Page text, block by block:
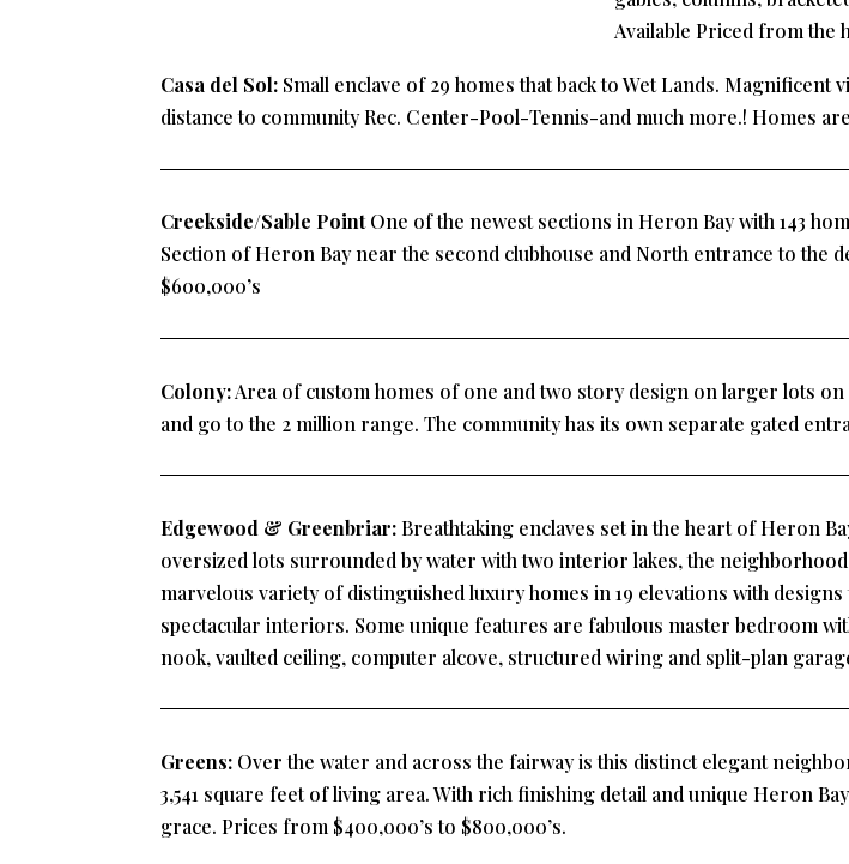
Available Priced from the
Casa del Sol: Small enclave of 29 homes that back to Wet Lands.
distance to community Rec. Center-Pool-Tennis-and much more.! Homes
Creekside/Sable PointOne of the newest sections in Heron Bay with 143
Section of Heron Bay near the second clubhouse and North entrance to
$600,000’s
Colony:Area of custom homes of one and two story design on larger lots
and go to the 2 million range. The community has its own separate gated
Edgewood & Greenbriar: Breathtaking enclaves set in the heart of Heron
oversized lots surrounded by water with two interior lakes, the
marvelous variety of distinguished luxury homes in 19 elevations with
spectacular interiors. Some unique features are fabulous master bedroom
nook, vaulted ceiling, computer alcove, structured wiring and split-plan
Greens: Over the water and across the fairway is this distinct elegant
3,541 square feet of living area. With rich finishing detail and unique Heron
grace. Prices from $400,000’s to $800,000’s.